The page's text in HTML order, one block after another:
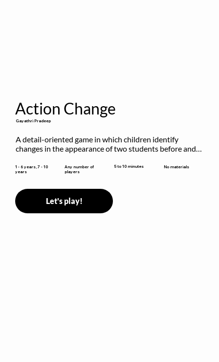
Action Change
Gayathri Pradeep
A detail-oriented game in which children identify
changes in the appearance of two students before and
1 - 6 years, 7 - 10
years
Any number of
players
5 to 10 minutes No materials
Let's play!